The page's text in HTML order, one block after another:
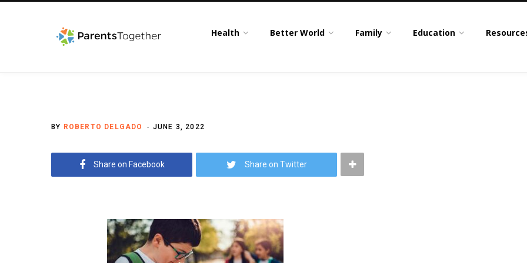
Health Better World Family Education
BY ROBERTO DELGADO JUNE 3, 2022
Share on Facebook Share on Twitter